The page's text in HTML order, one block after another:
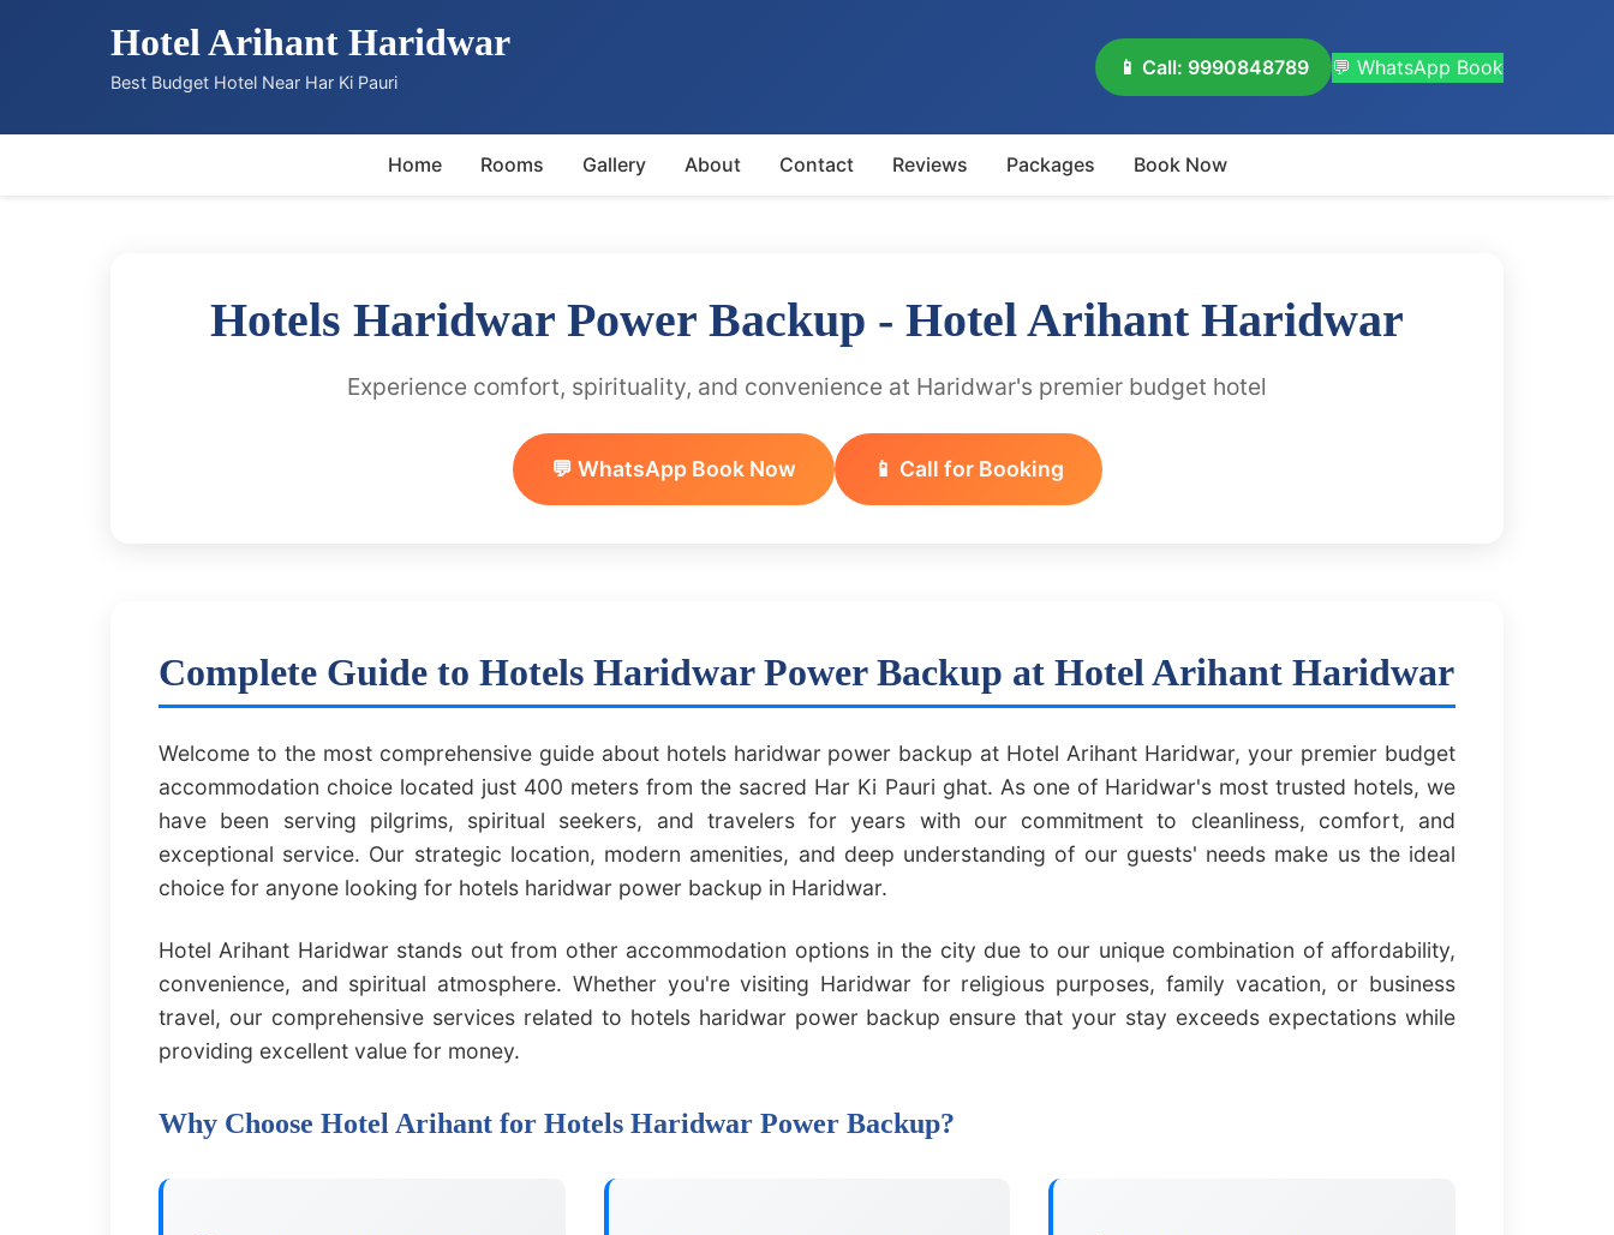
Hotel Arihant Haridwar
Best Budget Hotel Near Har Ki Pauri
📱 Call: 9990848789 💬 WhatsApp Book
Home Rooms Gallery About Contact Reviews Packages Book Now
Hotels Haridwar Power Backup - Hotel Arihant Haridwar
Experience comfort, spirituality, and convenience at Haridwar's premier budget hotel
💬 WhatsApp Book Now 📱 Call for Booking
Complete Guide to Hotels Haridwar Power Backup at Hotel Arihant Haridwar
Welcome to the most comprehensive guide about hotels haridwar power backup at Hotel Arihant Haridwar, your premier budget
accommodation choice located just 400 meters from the sacred Har Ki Pauri ghat. As one of Haridwar's most trusted hotels, we
have been serving pilgrims, spiritual seekers, and travelers for years with our commitment to cleanliness, comfort, and
exceptional service. Our strategic location, modern amenities, and deep understanding of our guests' needs make us the ideal
choice for anyone looking for hotels haridwar power backup in Haridwar.
Hotel Arihant Haridwar stands out from other accommodation options in the city due to our unique combination of affordability,
convenience, and spiritual atmosphere. Whether you're visiting Haridwar for religious purposes, family vacation, or business
travel, our comprehensive services related to hotels haridwar power backup ensure that your stay exceeds expectations while
providing excellent value for money.
Why Choose Hotel Arihant for Hotels Haridwar Power Backup?